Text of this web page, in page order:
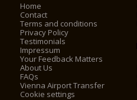
Home
Contact
Terms and conditions
Privacy Policy
Testimonials
Impressum
Your Feedback Matters
About Us
FAQs
Vienna Airport Transfer
Cookie settings